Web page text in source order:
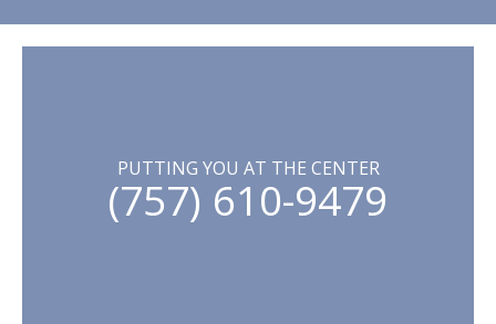
PUTTING YOU AT THE CENTER
(757) 610-9479